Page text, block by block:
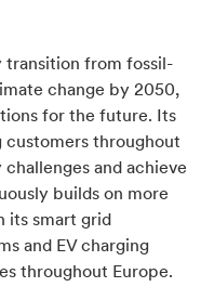
transition from fossil-
change by 2050,
for the future. Its
customers throughout
and achieve
builds on more
its smart grid
and EV charging
throughout Europe.